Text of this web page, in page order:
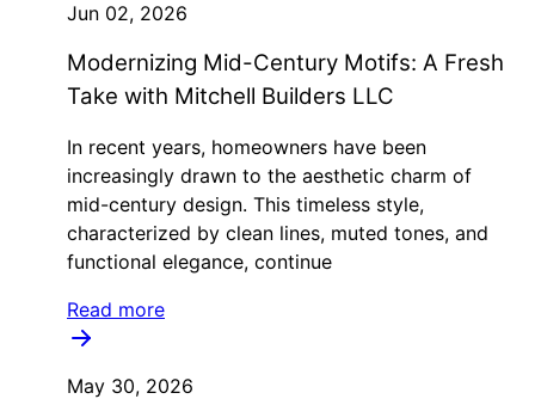
Jun 02, 2026
Modernizing Mid-Century Motifs: A Fresh
Take with Mitchell Builders LLC
In recent years, homeowners have been
increasingly drawn to the aesthetic charm of
mid-century design. This timeless style,
characterized by clean lines, muted tones, and
functional elegance, continue
Read more
May 30, 2026